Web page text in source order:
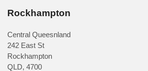
Rockhampton
Central Queesnland
242 East St
Rockhampton
QLD, 4700